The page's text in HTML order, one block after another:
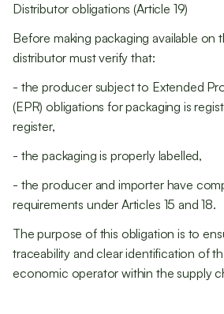
Distributor obligations (Article 19)
Before making packaging available on
distributor must verify that:
- the producer subject to Extended
(EPR) obligations for packaging is
register,
- the packaging is properly labelled,
- the producer and importer have
requirements under Articles 15 and 18.
The purpose of this obligation is to
traceability and clear identification of
economic operator within the supply